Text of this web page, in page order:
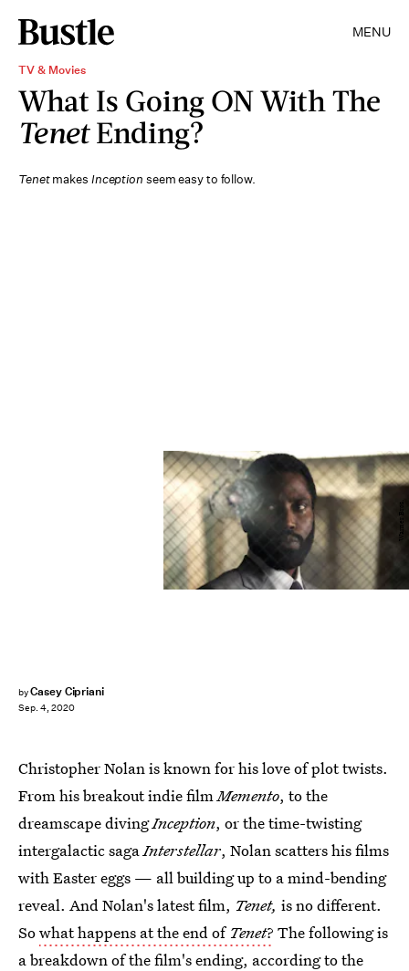
MENU
TV & Movies
What Is Going ON With The
TenetEnding?
Tenetmakes Inception seem easy to follow.
byCasey Cipriani
Sep. 4, 2020
Warner Bros.
Christopher Nolan is known for his love of plot twists.
From his breakout indie filmMemento, to the
dreamscape divingInception, or the time-twisting
intergalactic sagaInterstellar, Nolan scatters his films
with Easter eggs — all building up to a mind-bending
reveal. And Nolan's latest film, Tenet, is no different.
Sowhat happens at the end of Tenet? The following is
a breakdown of the film's ending, according to the